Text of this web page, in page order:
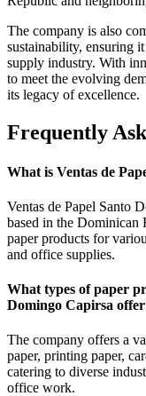
The company is also
sustainability, ensuring
supply industry. With
to meet the evolving
its legacy of excellence.
Frequently
What is Ventas de
Ventas de Papel Santo
based in the Dominican
paper products for
and office supplies.
What types of paper
Domingo Capirsa
The company offers a
paper, printing paper,
catering to diverse
office work.